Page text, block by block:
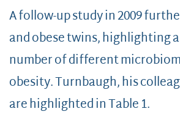
A follow-up study in 2009
and obese twins, highlighting
number of different
obesity. Turnbaugh, his
are highlighted in Table 1.